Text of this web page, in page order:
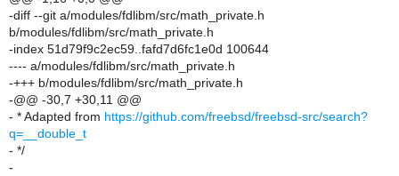
-diff --git a/modules/fdlibm/src/math_private.h
b/modules/fdlibm/src/math_private.h
-index 51d79f9c2ec59..fafd7d6fc1e0d 100644
---- a/modules/fdlibm/src/math_private.h
-+++ b/modules/fdlibm/src/math_private.h
-@@ -30,7 +30,11 @@
- * Adapted from https://github.com/freebsd/freebsd-src/search?
q=__double_t
- */
-